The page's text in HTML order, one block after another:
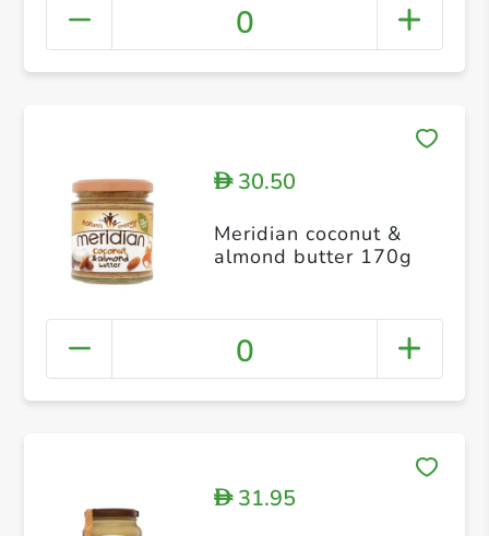
0
D30.50
Meridian coconut &
almond butter 170g
0
D31.95